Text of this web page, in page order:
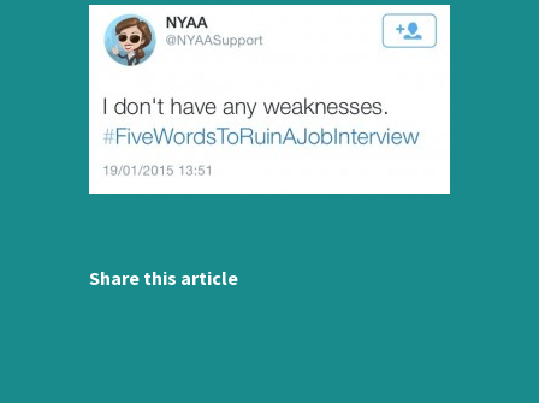
Share this article